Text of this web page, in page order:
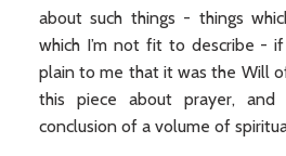
about such things - things
which I’m not fit to describe -
plain to me that it was the Will
this piece about prayer,
conclusion of a volume of